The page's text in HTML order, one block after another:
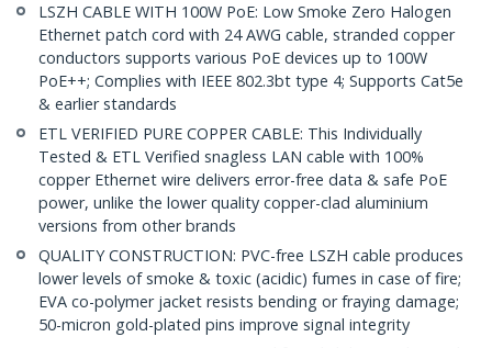
LSZH CABLE WITH 100W PoE: Low Smoke Zero Halogen
Ethernet patch cord with 24 AWG cable, stranded copper
conductors supports various PoE devices up to 100W
PoE++; Complies with IEEE 802.3bt type 4; Supports Cat5e
& earlier standards
ETL VERIFIED PURE COPPER CABLE: This Individually
Tested & ETL Verified snagless LAN cable with 100%
copper Ethernet wire delivers error-free data & safe PoE
power, unlike the lower quality copper-clad aluminium
versions from other brands
QUALITY CONSTRUCTION: PVC-free LSZH cable produces
lower levels of smoke & toxic (acidic) fumes in case of fire;
EVA co-polymer jacket resists bending or fraying damage;
50-micron gold-plated pins improve signal integrity